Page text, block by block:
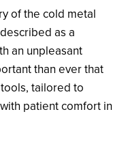
of the cold metal
as a
an unpleasant
than ever that
tailored to
patient comfort in